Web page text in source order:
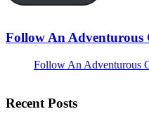
Follow An Adventurous
Follow An Adventurous
Recent Posts